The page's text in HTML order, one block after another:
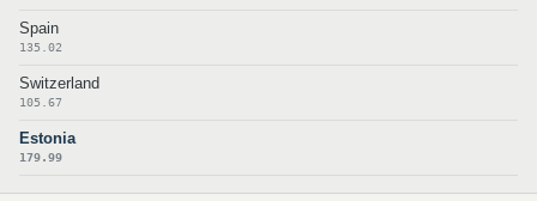
Spain
135.02
Switzerland
105.67
Estonia
179.99